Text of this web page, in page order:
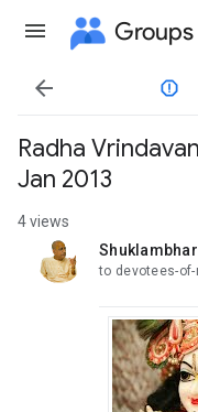
Groups

Radha
Jan 2013
4 views
unread,
to devotees-